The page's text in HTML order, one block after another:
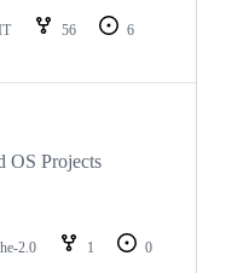
56
6
OS Projects
2.0 1
0